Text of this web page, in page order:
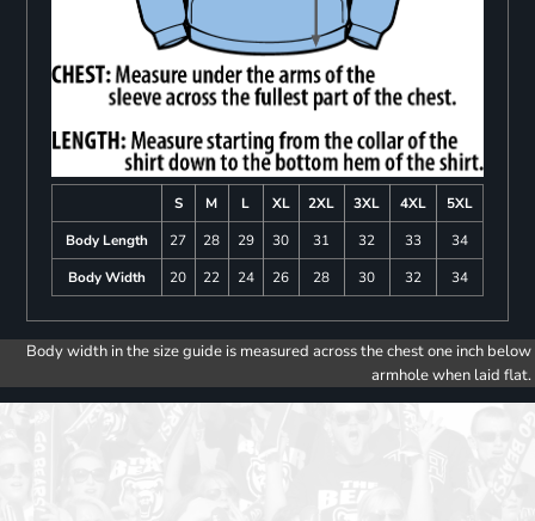
S M L XL 2XL 3XL 4XL
5XL
Body Length
27 28 29 30 31 32 33
34
Body Width
20 22 24 26 28 30 32 34
Body width in the size guide is measured across the chest one inch below
armhole when laid flat.